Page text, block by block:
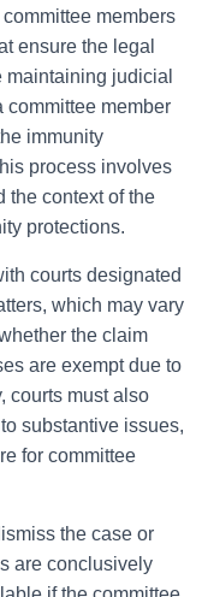
members
ensure the legal
judicial
committee member
immunity
process involves
the context of the
protections.
courts designated
which may vary
the claim
are exempt due to
courts must also
substantive issues,
for committee
the case or
are conclusively